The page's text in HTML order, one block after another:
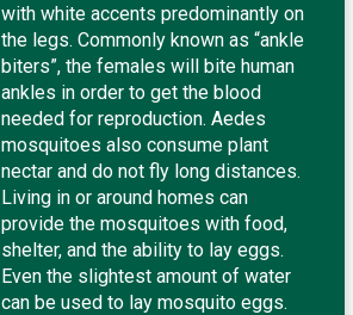
with white accents predominantly on
the legs. Commonly known as “ankle
biters”, the females will bite human
ankles in order to get the blood
needed for reproduction. Aedes
mosquitoes also consume plant
nectar and do not fly long distances.
Living in or around homes can
provide the mosquitoes with food,
shelter, and the ability to lay eggs.
Even the slightest amount of water
can be used to lay mosquito eggs.